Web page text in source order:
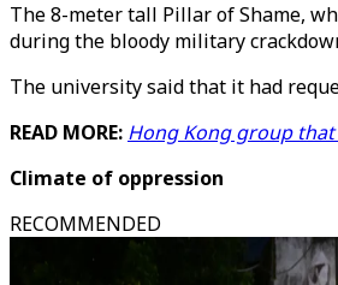
The 8-meter tall Pillar of Shame,
during the bloody military
The university said that it had
READ MORE: Hong Kong group
Climate of oppression
RECOMMENDED